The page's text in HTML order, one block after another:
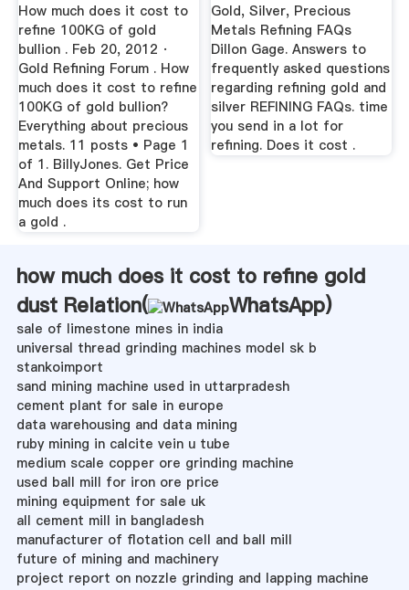
How much does it cost to
refine 100KG of gold
bullion . Feb 20, 2012 ·
Gold Refining Forum . How
much does it cost to refine
100KG of gold bullion?
Everything about precious
metals. 11 posts • Page 1
of 1. BillyJones. Get Price
And Support Online; how
much does its cost to run
a gold .
Gold, Silver, Precious
Metals Refining FAQs
Dillon Gage. Answers to
frequently asked questions
regarding refining gold and
silver REFINING FAQs. time
you send in a lot for
refining. Does it cost .
how much does it cost to refine gold
dust Relation(
WhatsApp)
sale of limestone mines in india
universal thread grinding machines model sk b
stankoimport
sand mining machine used in uttarpradesh
cement plant for sale in europe
data warehousing and data mining
ruby mining in calcite vein u tube
medium scale copper ore grinding machine
used ball mill for iron ore price
mining equipment for sale uk
all cement mill in bangladesh
manufacturer of flotation cell and ball mill
future of mining and machinery
project report on nozzle grinding and lapping machine